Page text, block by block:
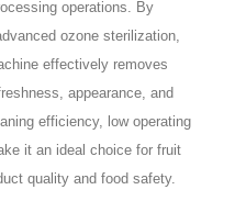
operations. By
ozone sterilization,
effectively removes
appearance, and
efficiency, low operating
it an ideal choice for fruit
quality and food safety.